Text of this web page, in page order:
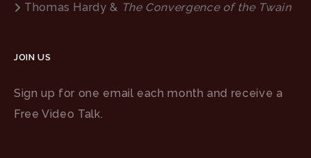
Thomas Hardy & The Convergence of the Twain
JOIN US
Sign up for one email each month and receive a
Free Video Talk.